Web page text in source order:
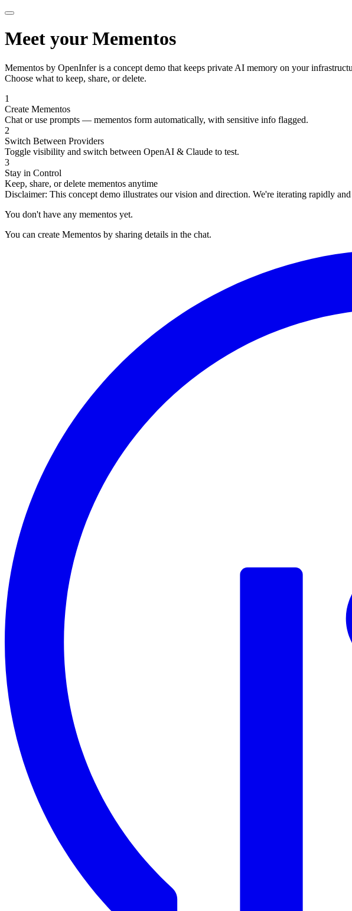
Meet your Mementos
Mementos by OpenInferis a concept demo that keeps private AI memory on your
Choose what to keep, share, or delete.
1
Create Mementos
Chat or use prompts — mementos form automatically, with sensitive info flagged.
2
Switch Between Providers
Toggle visibility and switch between OpenAI & Claude to test.
3
Stay in Control
Keep, share, or delete mementos anytime
Disclaimer: This concept demo illustrates our vision and direction. We're iterating rapidly
You don't have any mementos yet.
You can create Mementos by sharing details in the chat.